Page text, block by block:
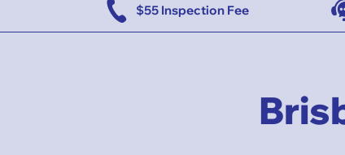
$55 Inspection Fee